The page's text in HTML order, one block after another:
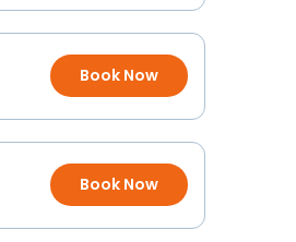
Book Now
Book Now